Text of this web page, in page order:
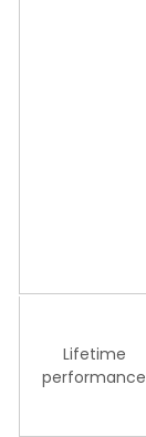
Lifetime
performance